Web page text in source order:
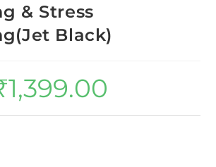
& Stress
Black)
1,399.00